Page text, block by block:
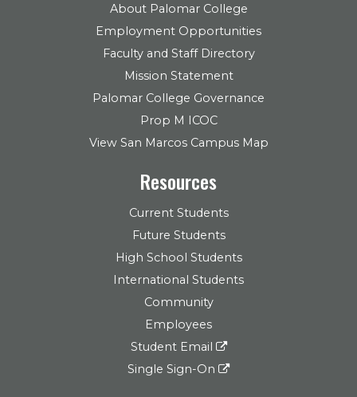
About Palomar College
Employment Opportunities
Faculty and Staff Directory
Mission Statement
Palomar College Governance
Prop M ICOC
View San Marcos Campus Map
Resources
Current Students
Future Students
High School Students
International Students
Community
Employees
Student Email
Single Sign-On